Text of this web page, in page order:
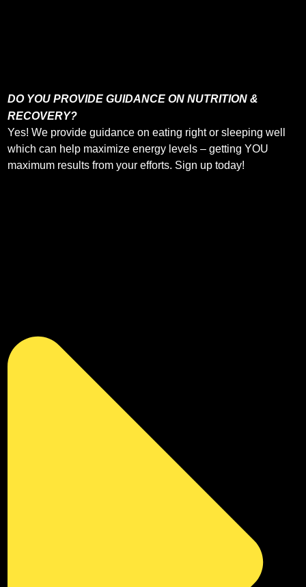
DO YOU PROVIDE GUIDANCE ON NUTRITION &
RECOVERY?
Yes! We provide guidance on eating right or sleeping well
which can help maximize energy levels – getting YOU
maximum results from your efforts. Sign up today!